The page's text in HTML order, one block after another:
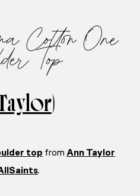
Cotton One
Top
)
top from Ann Taylor
.